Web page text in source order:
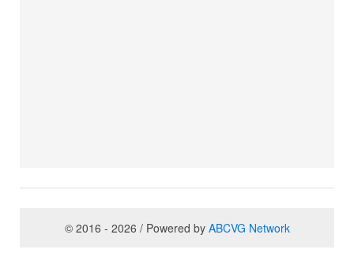
© 2016 - 2026 / Powered by ABCVG Network